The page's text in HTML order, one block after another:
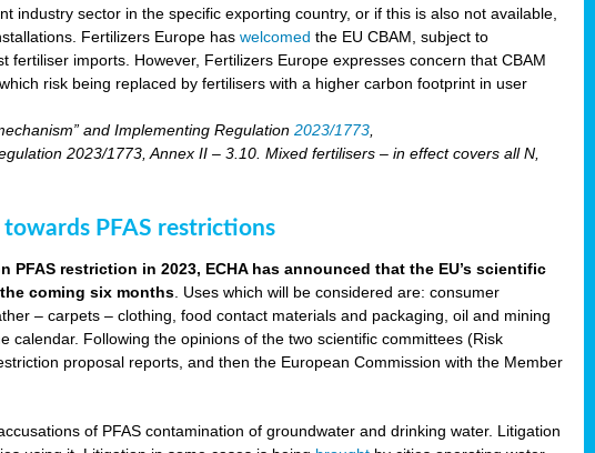
sector in the specific exporting country, or if this is also not available,
Fertilizers Europe haswelcomed the EU CBAM, subject to
imports. However, Fertilizers Europe expresses concern that CBAM
risk being replaced by fertilisers with a higher carbon footprint in user
and Implementing Regulation2023/1773
2023/1773, Annex II – 3.10. Mixed fertilisers – in effect covers all N,
towards PFAS restrictions
restriction in 2023, ECHA has announced that the EU’s scientific
coming six months . Uses which will be considered are: consumer
– carpets – clothing, food contact materials and packaging, oil and mining
Following the opinions of the two scientific committees (Risk
proposal reports, and then the European Commission with the Member
of PFAS contamination of groundwater and drinking water. Litigation